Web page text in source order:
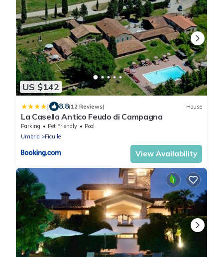
US $142
| 8.8(12 Reviews) House
La Casella Antico Feudo di Campagna
Parking Pet Friendly
Pool
Umbria
Ficulle
View Availability